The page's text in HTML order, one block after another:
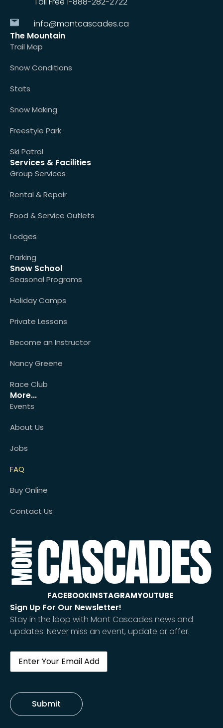
info@montcascades.ca
The Mountain
Trail Map
Snow Conditions
Stats
Snow Making
Freestyle Park
Ski Patrol
Services & Facilities
Group Services
Rental & Repair
Food & Service Outlets
Lodges
Parking
Snow School
Seasonal Programs
Holiday Camps
Private Lessons
Become an Instructor
Nancy Greene
Race Club
More...
Events
About Us
Jobs
FAQ
Buy Online
Contact Us
FACEBOOKINSTAGRAMYOUTUBE
Sign Up For Our Newsletter!
Stay in the loop with Mont Cascades news and
updates. Never miss an event, update or offer.
Email(Required)
Submit